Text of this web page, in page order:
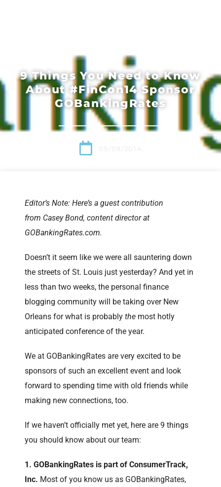
9 Things You Need to Know
About #FinCon14 Sponsor
GOBankingRates
09/09/2014
Editor’s Note: Here’s a guest contribution
from Casey Bond, content director at
GOBankingRates.com.
Doesn’t it seem like we were all sauntering down
the streets of St. Louis just yesterday? And yet in
less than two weeks, the personal finance
blogging community will be taking over New
Orleans for what is probably the most hotly
anticipated conference of the year.
We at GOBankingRates are very excited to be
sponsors of such an excellent event and look
forward to spending time with old friends while
making new connections, too.
If we haven’t officially met yet, here are 9 things
you should know about our team:
1. GOBankingRates is part of ConsumerTrack,
Inc. Most of you know us as GOBankingRates,